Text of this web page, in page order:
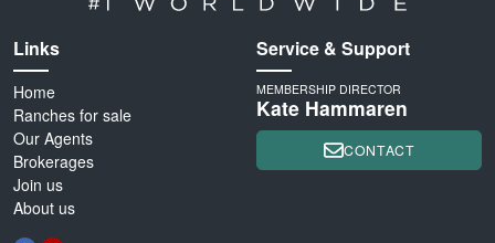
Links
Home
Ranches for sale
Our Agents
Brokerages
Join us
About us
Service & Support
MEMBERSHIP DIRECTOR
Kate Hammaren
CONTACT